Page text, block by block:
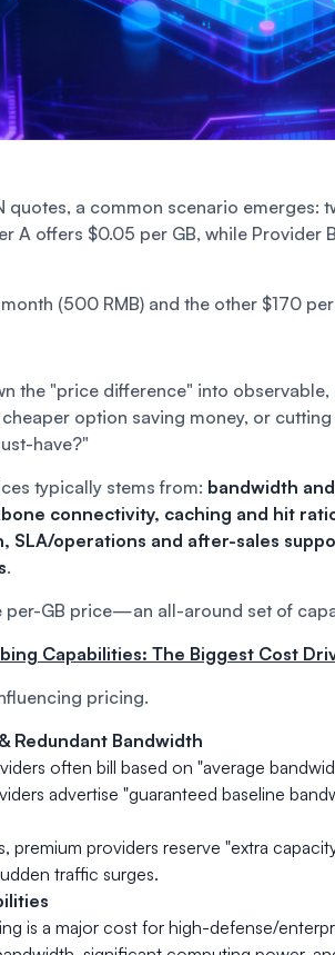
quotes, a common scenario emerges:
offers $0.05 per GB, while Provider
(500 RMB) and the other $170 per
the "price difference" into
option saving money, or
have?"
typically stems from: bandwidth
connectivity, caching and hit
SLA/operations and after-sales
.
per-GB price—an all-around set of
Capabilities: The Biggest Cost
pricing.
Redundant Bandwidth
often bill based on "average
advertise "guaranteed baseline
premium providers reserve "extra
traffic surges.
is a major cost for high-defense/